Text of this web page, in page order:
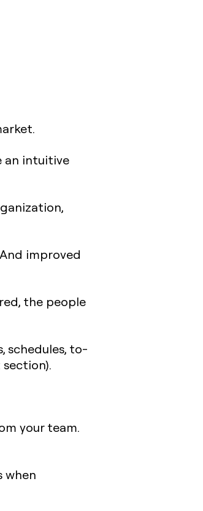
an intuitive
improved
the people
schedules, to-
your team.
when